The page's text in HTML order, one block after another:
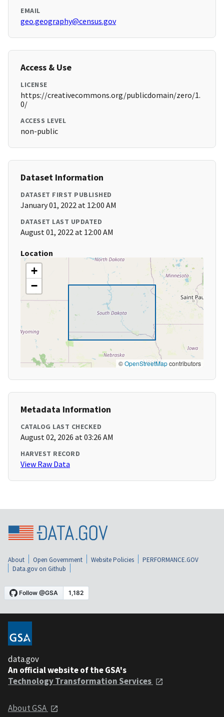
EMAIL
geo.geography@census.gov
Access & Use
LICENSE
https://creativecommons.org/publicdomain/zero/1.
0/
ACCESS LEVEL
non-public
Dataset Information
DATASET FIRST PUBLISHED
January 01, 2022 at 12:00 AM
DATASET LAST UPDATED
August 01, 2022 at 12:00 AM
Location
+
−
©OpenStreetMapcontributors
Metadata Information
CATALOG LAST CHECKED
August 02, 2026 at 03:26 AM
HARVEST RECORD
View Raw Data
About Open Government Website Policies
PERFORMANCE.GOV
Data.gov on Github
data.gov
An official website of the GSA's
Technology Transformation Services
About GSA